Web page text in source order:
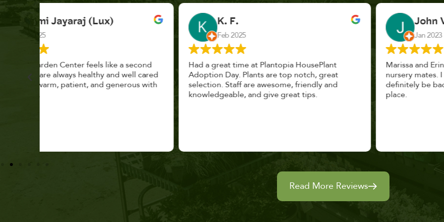
K. F.
Had a great time at Plantopia HousePlant
Adoption Day. Plants are top notch, great
selection. Staff are awesome, friendly and
John Vaquerano
Marissa and Erin treated us like long lost
nursery mates. I got great advice, and will
definitely be back. I highly recommend this
place.
Read More Reviews